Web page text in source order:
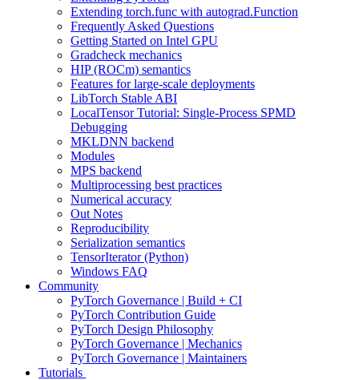
Extending torch.func with autograd.Function
Frequently Asked Questions
Getting Started on Intel GPU
Gradcheck mechanics
HIP (ROCm) semantics
Features for large-scale deployments
LibTorch Stable ABI
LocalTensor Tutorial: Single-Process SPMD
Debugging
MKLDNN backend
Modules
MPS backend
Multiprocessing best practices
Numerical accuracy
Out Notes
Reproducibility
Serialization semantics
TensorIterator (Python)
Windows FAQ
Community
PyTorch Governance | Build + CI
PyTorch Contribution Guide
PyTorch Design Philosophy
PyTorch Governance | Mechanics
PyTorch Governance | Maintainers
Tutorials